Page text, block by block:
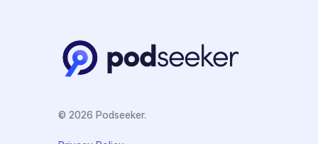
© 2026 Podseeker.